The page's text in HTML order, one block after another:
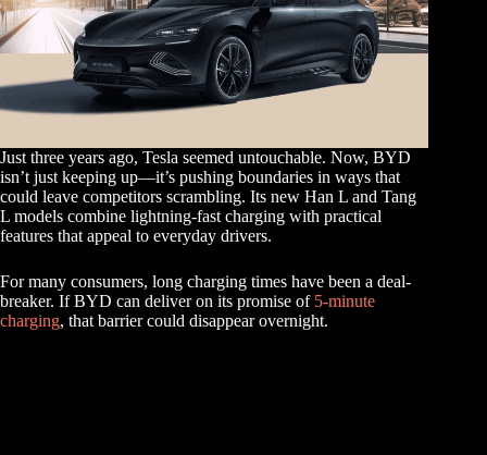
Just three years ago, Tesla seemed untouchable. Now, BYD
isn’t just keeping up—it’s pushing boundaries in ways that
could leave competitors scrambling. Its new Han L and Tang
L models combine lightning-fast charging with practical
features that appeal to everyday drivers.
For many consumers, long charging times have been a deal-
breaker. If BYD can deliver on its promise of 5-minute
charging, that barrier could disappear overnight.